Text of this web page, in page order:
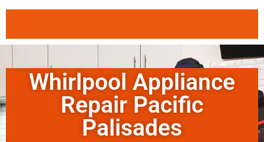
Whirlpool Appliance
Repair Pacific
Palisades